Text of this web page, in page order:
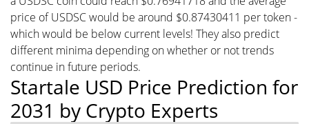
price of USDSC would be around $0.87430411 per token -
which would be below current levels! They also predict
different minima depending on whether or not trends
continue in future periods.
Startale USD Price Prediction for
2031 by Crypto Experts